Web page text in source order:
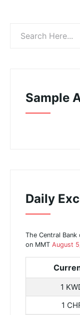
Sample
Daily
The Central
on MMT August
1
1